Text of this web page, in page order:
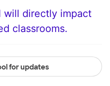
will directly impact
classrooms.
for updates